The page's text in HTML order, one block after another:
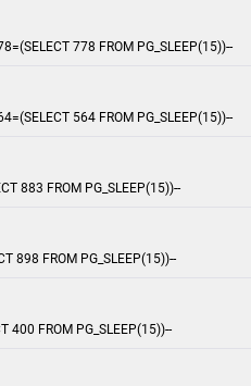
778 FROM PG_SLEEP(15))--
564 FROM PG_SLEEP(15))--
883 FROM PG_SLEEP(15))--
898 FROM PG_SLEEP(15))--
400 FROM PG_SLEEP(15))--